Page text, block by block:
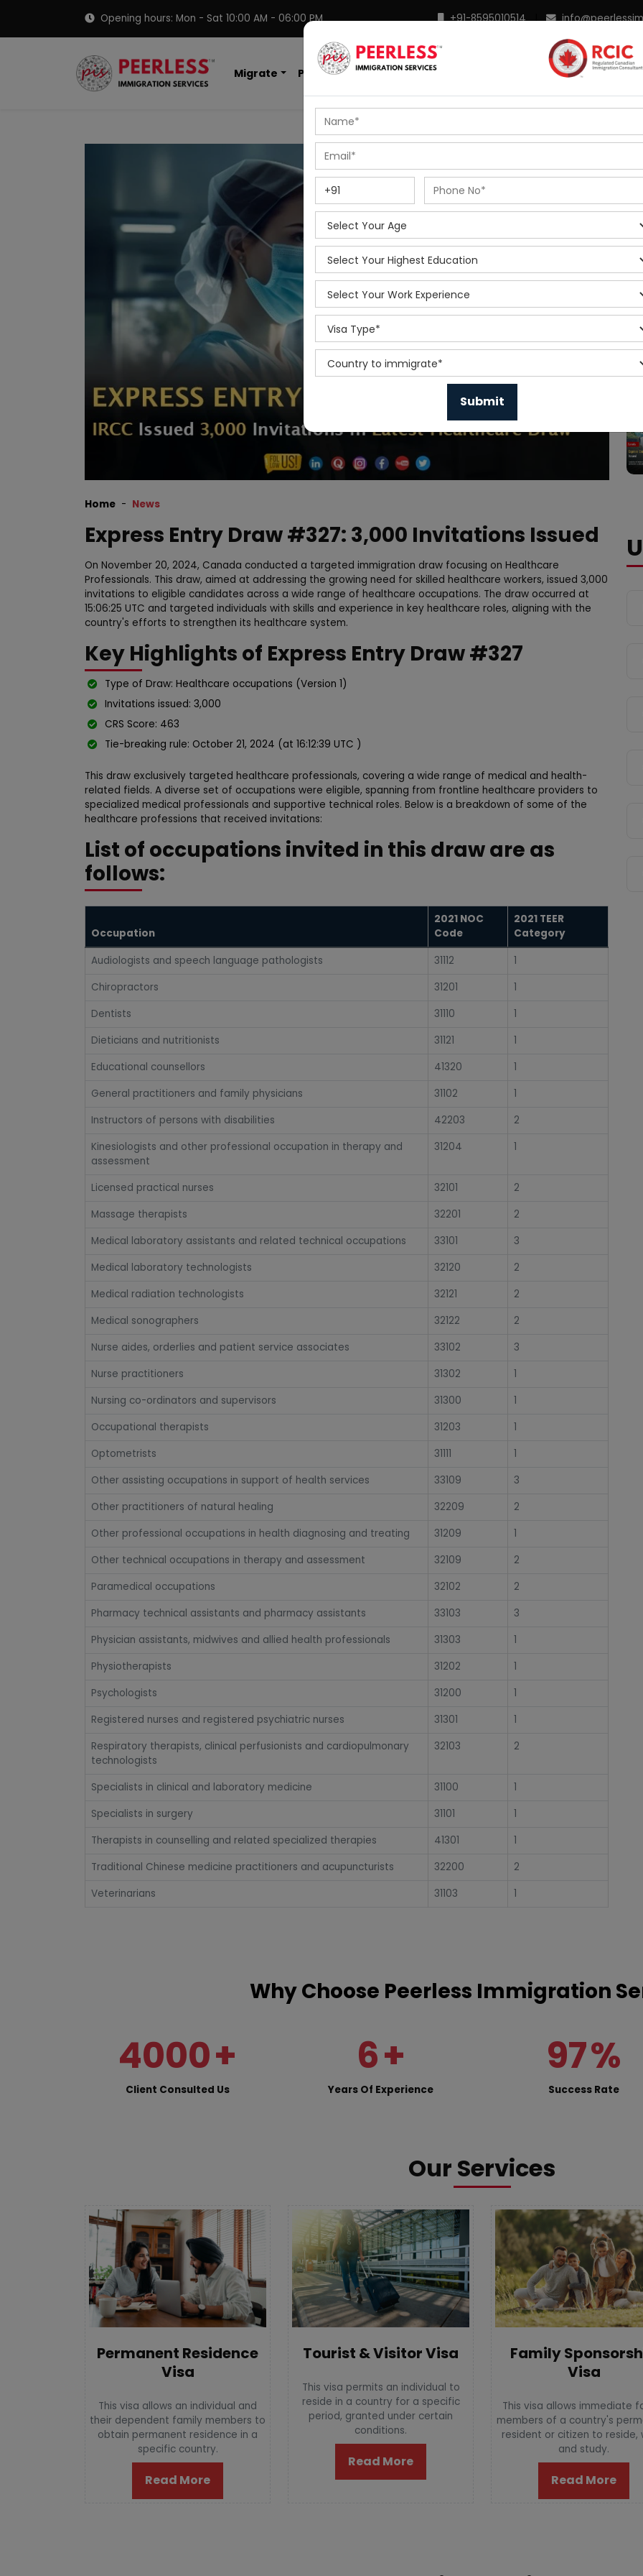
Opening hours: Mon - Sat 10:00 AM - 06:00 PM +91-8595010514 |
Migrate PNP Programs Points Calculator In Demand Profiles
Home News
Express Entry Draw #327: 3,000 Invitations Issued
On November 20, 2024, Canada conducted a targeted immigration draw focusing on Healthcare
Professionals. This draw, aimed at addressing the growing need for skilled healthcare workers, issued 3,000
invitations to eligible candidates across a wide range of healthcare occupations. The draw occurred at
15:06:25 UTC and targeted individuals with skills and experience in key healthcare roles, aligning with the
country's efforts to strengthen its healthcare system.
Key Highlights of Express Entry Draw #327
Type of Draw: Healthcare occupations (Version 1)
Invitations issued: 3,000
CRS Score: 463
Tie-breaking rule: October 21, 2024 (at 16:12:39 UTC )
This draw exclusively targeted healthcare professionals, covering a wide range of medical and health-
related fields. A diverse set of occupations were eligible, spanning from frontline healthcare providers to
specialized medical professionals and supportive technical roles. Below is a breakdown of some of the
healthcare professions that received invitations:
List of occupations invited in this draw are as
follows:
Occupation
2021 NOC
Code
2021 TEER
Category
Audiologists and speech language pathologists
31112
1
Chiropractors
31201
1
Dentists
31110
1
Dieticians and nutritionists
31121
1
Educational counsellors
41320
1
General practitioners and family physicians
31102
1
Instructors of persons with disabilities
42203
2
Kinesiologists and other professional occupation in therapy and
assessment
31204 1
Licensed practical nurses 32101
2
Massage therapists
32201
2
Medical laboratory assistants and related technical occupations
33101
3
Medical laboratory technologists
32120
2
Medical radiation technologists
32121
2
Medical sonographers
32122
2
Nurse aides, orderlies and patient service associates
33102
3
Nurse practitioners
31302
1
Nursing co-ordinators and supervisors
31300
1
Occupational therapists
31203
1
Optometrists
31111
1
Other assisting occupations in support of health services
33109
3
Other practitioners of natural healing
32209
2
Other professional occupations in health diagnosing and treating
31209
1
Other technical occupations in therapy and assessment
32109
2
Paramedical occupations
32102
2
Pharmacy technical assistants and pharmacy assistants
33103
3
Physician assistants, midwives and allied health professionals
31303
1
Physiotherapists
31202
1
Psychologists
31200
1
Registered nurses and registered psychiatric nurses
31301
1
Respiratory therapists, clinical perfusionists and cardiopulmonary
technologists
32103 2
Specialists in clinical and laboratory medicine 31100
1
Specialists in surgery
31101
1
Therapists in counselling and related specialized therapies
41301
1
Traditional Chinese medicine practitioners and acupuncturists
32200
2
Veterinarians
31103 1
Why Choose Peerless Immigration
4000+
Client Consulted Us
6+
Years Of Experience
97%
Success Rate
Our Services
Permanent Residence
Visa
This visa allows an individual and
their dependent family members to
obtain permanent residence in a
specific country.
Read More
Tourist & Visitor Visa
This visa permits an individual to
reside in a country for a specific
period, granted under certain
conditions.
Read More
Family
Visa
This visa allows immediate
members of a country's
resident or citizen to reside,
and study.
Read More